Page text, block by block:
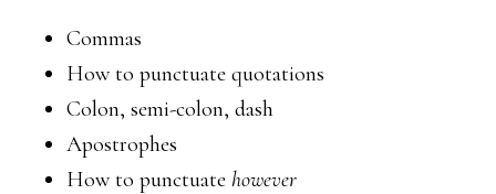
Commas
How to punctuate quotations
Colon, semi-colon, dash
Apostrophes
How to punctuate however